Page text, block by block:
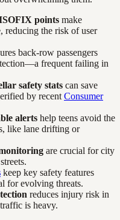
points make
reducing the risk of user
back-row passengers
frequent failing in
safety stats can save
by recent Consumer
alerts help teens avoid the
like lane drifting or
are crucial for city
keep key safety features
for evolving threats.
reduces injury risk in
is heavy.